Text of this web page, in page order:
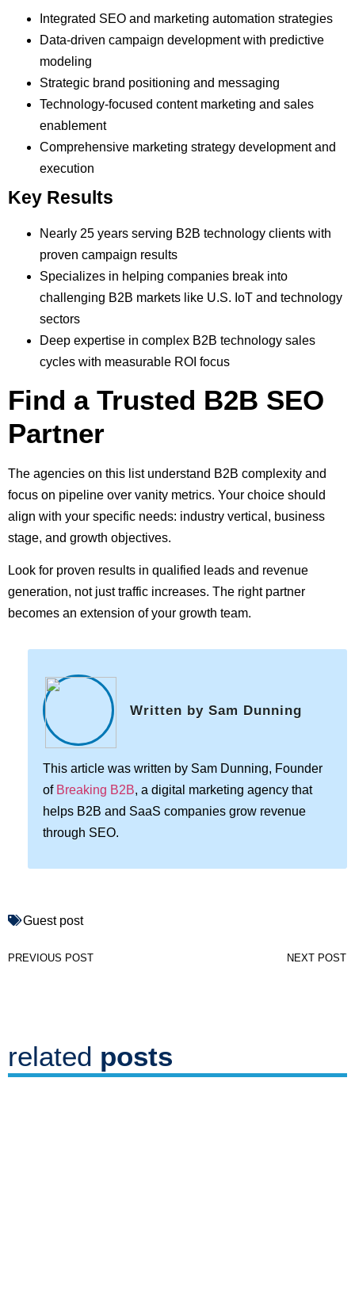
Integrated SEO and marketing automation strategies
Data-driven campaign development with predictive
modeling
Strategic brand positioning and messaging
Technology-focused content marketing and sales
enablement
Comprehensive marketing strategy development and
execution
Key Results
Nearly 25 years serving B2B technology clients with
proven campaign results
Specializes in helping companies break into
challenging B2B markets like U.S. IoT and technology
sectors
Deep expertise in complex B2B technology sales
cycles with measurable ROI focus
Find a Trusted B2B SEO
Partner
The agencies on this list understand B2B complexity and
focus on pipeline over vanity metrics. Your choice should
align with your specific needs: industry vertical, business
stage, and growth objectives.
Look for proven results in qualified leads and revenue
generation, not just traffic increases. The right partner
becomes an extension of your growth team.
Written by Sam Dunning
This article was written by Sam Dunning, Founder
of Breaking B2B, a digital marketing agency that
helps B2B and SaaS companies grow revenue
through SEO.
Guest post
PREVIOUS POST NEXT POST
related posts